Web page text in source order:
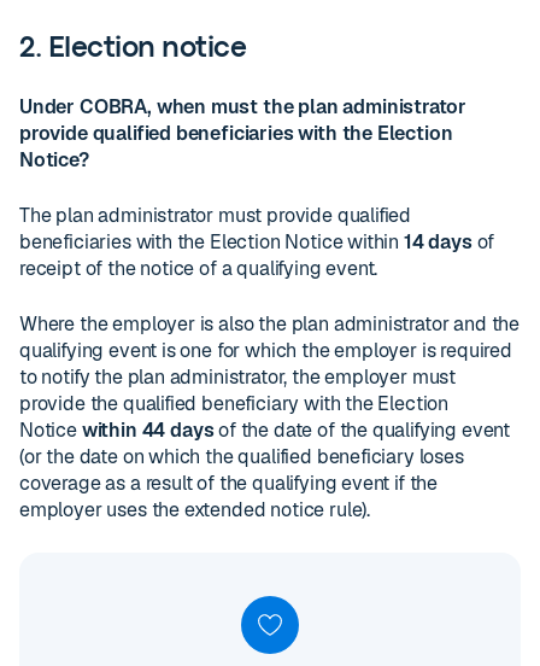
2. Election notice
Under COBRA, when must the plan administrator
provide qualified beneficiaries with the Election
Notice?
The plan administrator must provide qualified
beneficiaries with the Election Notice within 14 daysof
receipt of the notice of a qualifying event.
Where the employer is also the plan administrator and the
qualifying event is one for which the employer is required
to notify the plan administrator, the employer must
provide the qualified beneficiary with the Election
Noticewithin 44 daysof the date of the qualifying event
(or the date on which the qualified beneficiary loses
coverage as a result of the qualifying event if the
employer uses the extended notice rule).